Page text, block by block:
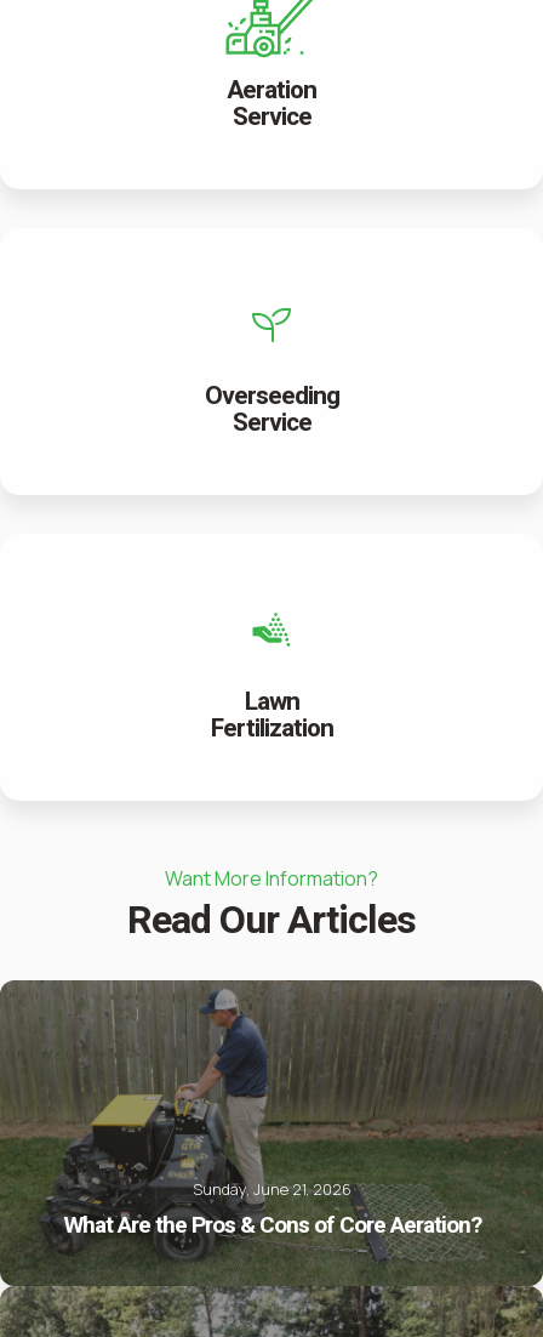
Aeration
Service
Overseeding
Service
Lawn
Fertilization
Want More Information?
Read Our Articles
Sunday, June 21, 2026
What Are the Pros & Cons of Core Aeration?